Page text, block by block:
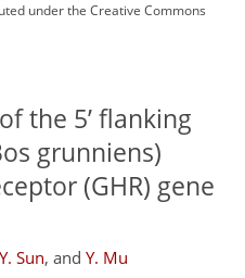
underthe Creative Commons
the 5’ flanking
grunniens)
(GHR) gene
Y. Sun, and Y. Mu